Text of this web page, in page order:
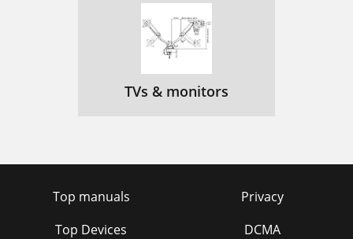
TVs & monitors
Top manuals
Top Devices
Privacy
DCMA